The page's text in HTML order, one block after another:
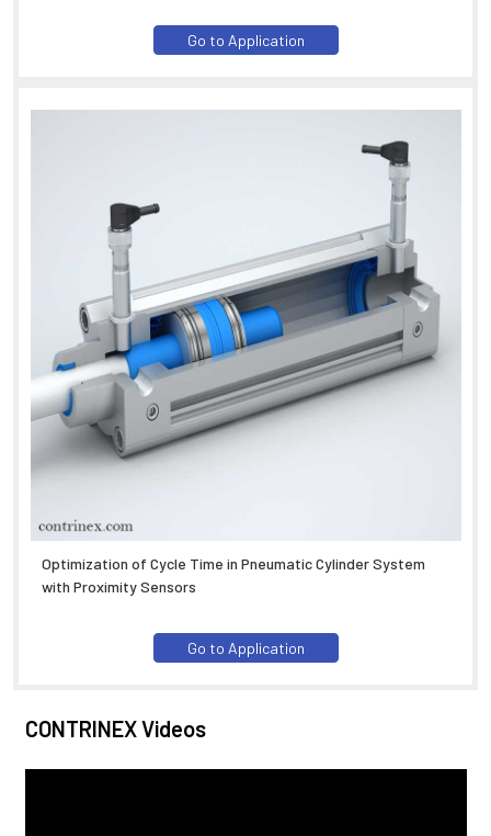
Go to Application
Optimization of Cycle Time in Pneumatic Cylinder System
with Proximity Sensors
Go to Application
CONTRINEX Videos